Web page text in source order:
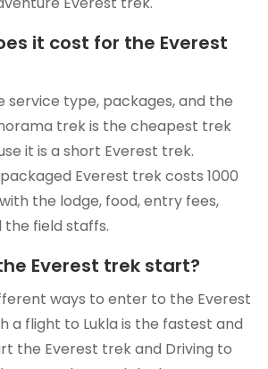
it cost for the Everest
service type, packages, and the
trek is the cheapest trek
it is a short Everest trek.
Everest trek costs 1000
with the lodge, food, entry fees,
field staffs.
Everest trek start?
ways to enter to the Everest
a flight to Lukla is the fastest and
the Everest trek and Driving to